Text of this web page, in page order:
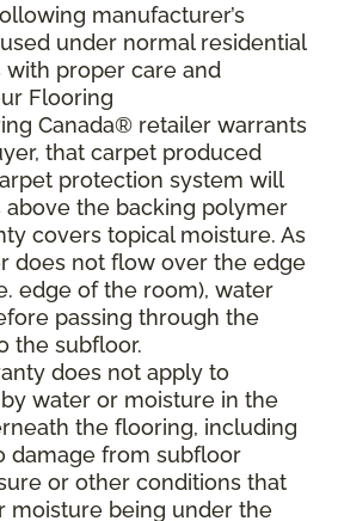
manufacturer’s
under normal residential
proper care and
Flooring
Canada® retailer warrants
that carpet produced
protection system will
above the backing polymer
covers topical moisture. As
does not flow over the edge
edge of the room), water
passing through the
the subfloor.
does not apply to
water or moisture in the
the flooring, including
damage from subfloor
or other conditions that
moisture being under the